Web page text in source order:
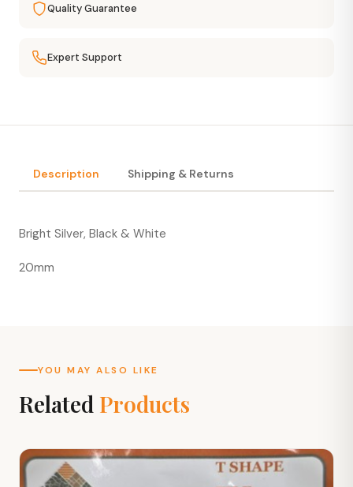
Quality Guarantee
Expert Support
Description Shipping & Returns
Bright Silver, Black & White
20mm
YOU MAY ALSO LIKE
Related Products